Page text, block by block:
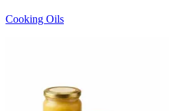
Cooking Oils